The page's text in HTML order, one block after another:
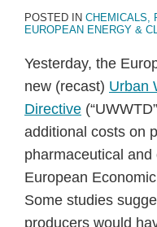
POSTED IN CHEMICALS,
EUROPEAN ENERGY &
Yesterday, the
new (recast) Urban
Directive
additional costs on
pharmaceutical
European
Some studies
producers would